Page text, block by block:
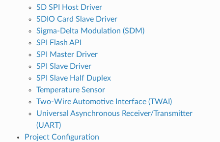
SD SPI Host Driver
SDIO Card Slave Driver
Sigma-Delta Modulation (SDM)
SPI Flash API
SPI Master Driver
SPI Slave Driver
SPI Slave Half Duplex
Temperature Sensor
Two-Wire Automotive Interface (TWAI)
Universal Asynchronous Receiver/Transmitter
(UART)
Project Configuration